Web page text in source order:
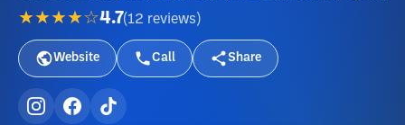
★★★★☆4.7(12 reviews )
Website Call Share